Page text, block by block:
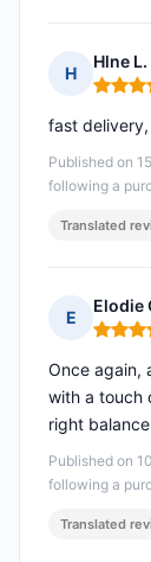
H
Hlne L.
Published on
following a
fast
Translated
E
Elodie
Published on
following a
Once again,
with a touch
right
Translated